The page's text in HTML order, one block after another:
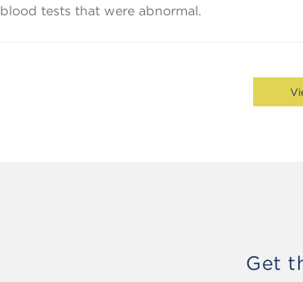
blood tests that were abnormal.
Get